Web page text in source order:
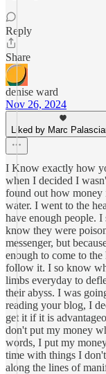
Reply
Share
denise ward
Nov 26, 2024
Liked by Marc
I Know exactly how
when I decided I
found out how money
water. I went to the
have enough people.
know they were
messenger, but
enough to come to
follow it. I so know
limbs everyday to
their abyss. I was
reading your blog, I
get it if it is
don't put my money
words, I put my
time with things I
along the lines of